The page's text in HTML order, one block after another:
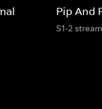
Pip And
S1-2